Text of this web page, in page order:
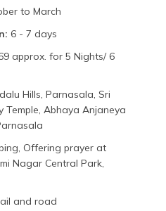
to March
6 - 7 days
approx. for 5 Nights/ 6
Hills, Parnasala, Sri
Abhaya Anjaneya
Offering prayer at
Nagar Central Park,
and road